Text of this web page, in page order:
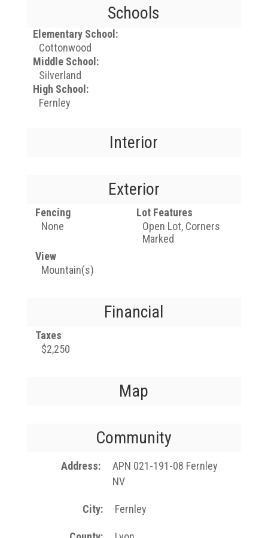
Schools
Elementary School:
Cottonwood
Middle School:
Silverland
High School:
Fernley
Interior
Exterior
Fencing
None
Lot Features
Open Lot, Corners
Marked
View
Mountain(s)
Financial
Taxes
$2,250
Map
Community
Address
APN 021-191-08 Fernley
NV
City Fernley